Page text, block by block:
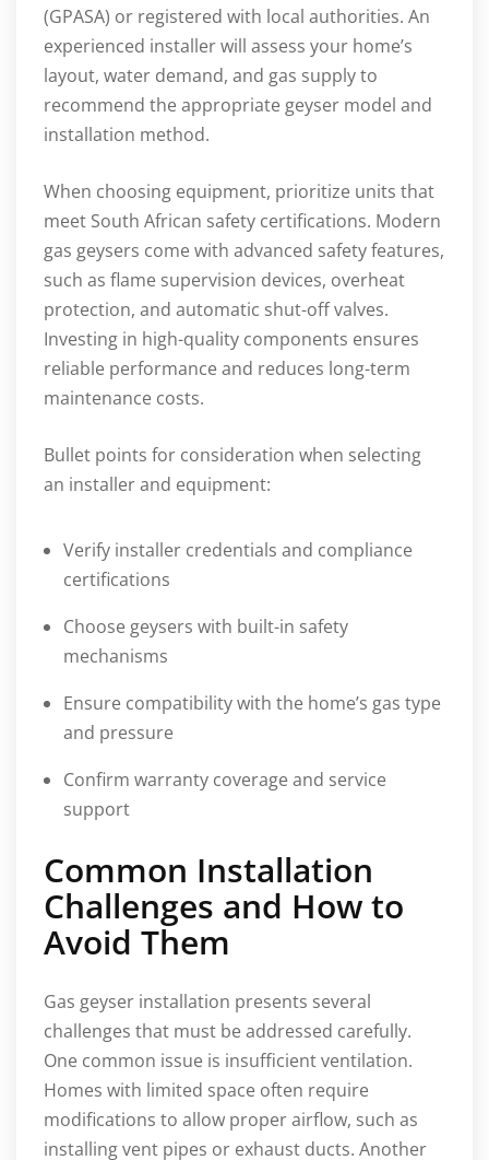
(GPASA) or registered with local authorities. An
experienced installer will assess your home’s
layout, water demand, and gas supply to
recommend the appropriate geyser model and
installation method.
When choosing equipment, prioritize units that
meet South African safety certifications. Modern
gas geysers come with advanced safety features,
such as flame supervision devices, overheat
protection, and automatic shut-off valves.
Investing in high-quality components ensures
reliable performance and reduces long-term
maintenance costs.
Bullet points for consideration when selecting
an installer and equipment:
Verify installer credentials and compliance
certifications
Choose geysers with built-in safety
mechanisms
Ensure compatibility with the home’s gas type
and pressure
Confirm warranty coverage and service
support
Common Installation
Challenges and How to
Avoid Them
Gas geyser installation presents several
challenges that must be addressed carefully.
One common issue is insufficient ventilation.
Homes with limited space often require
modifications to allow proper airflow, such as
installing vent pipes or exhaust ducts. Another